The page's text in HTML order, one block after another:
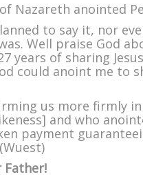
Nazareth anointed
to say it, nor
Well praise God
years of sharing
could anoint me to
us more firmly
and who
payment
(Wuest)
Father!